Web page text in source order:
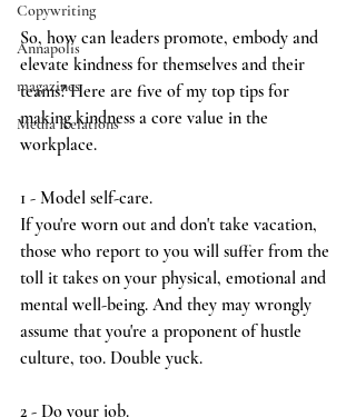
Copywriting
Annapolis
magazines
Media Relations
So, how can leaders promote, embody and
elevate kindness for themselves and their
teams? Here are five of my top tips for
making kindness a core value in the
workplace.
1 - Model self-care.
If you're worn out and don't take vacation,
those who report to you will suffer from the
toll it takes on your physical, emotional and
mental well-being. And they may wrongly
assume that you're a proponent of hustle
culture, too. Double yuck.
2 - Do your job.